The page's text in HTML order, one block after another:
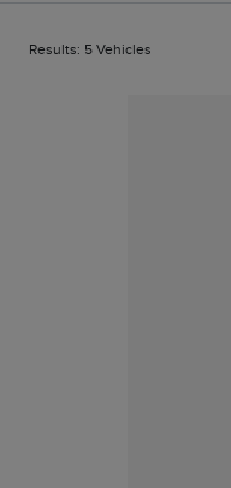
Results: 5 Vehicles